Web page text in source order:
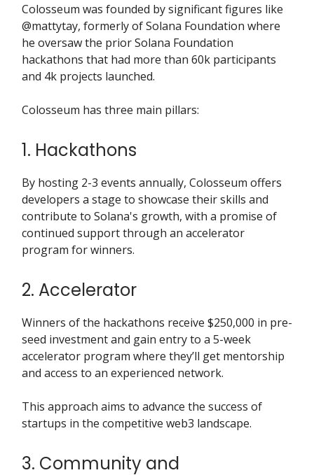
Colosseum was founded by significant figures like
@mattytay, formerly of Solana Foundation where
he oversaw the prior Solana Foundation
hackathons that had more than 60k participants
and 4k projects launched.
Colosseum has three main pillars:
1. Hackathons
By hosting 2-3 events annually, Colosseum offers
developers a stage to showcase their skills and
contribute to Solana's growth, with a promise of
continued support through an accelerator
program for winners.
2. Accelerator
Winners of the hackathons receive $250,000 in pre-
seed investment and gain entry to a 5-week
accelerator program where they’ll get mentorship
and access to an experienced network.
This approach aims to advance the success of
startups in the competitive web3 landscape.
3. Community and